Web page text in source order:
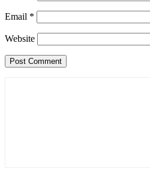
Email *
Website